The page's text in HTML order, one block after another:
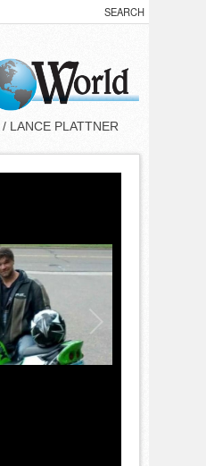
/ LANCE PLATTNER